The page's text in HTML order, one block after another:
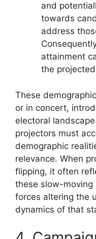
and
towards
address
attainment
the
These
or in concert,
electoral
projectors must
demographic
relevance. When
flipping, it often
these slow-
forces altering the
dynamics of that